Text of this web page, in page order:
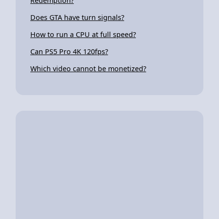
Does GTA have turn signals?
How to run a CPU at full speed?
Can PS5 Pro 4K 120fps?
Which video cannot be monetized?